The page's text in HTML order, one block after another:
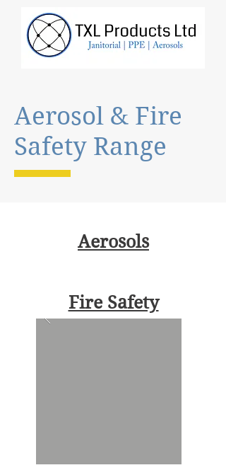
Aerosols
Fire Safety
Aerosol & Fire
Safety Range